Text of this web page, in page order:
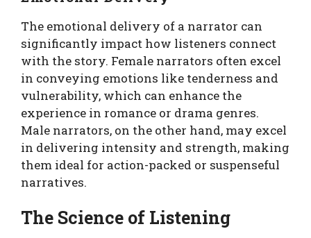
The emotional delivery of a narrator can
significantly impact how listeners connect
with the story. Female narrators often excel
in conveying emotions like tenderness and
vulnerability, which can enhance the
experience in romance or drama genres.
Male narrators, on the other hand, may excel
in delivering intensity and strength, making
them ideal for action-packed or suspenseful
narratives.
The Science of Listening